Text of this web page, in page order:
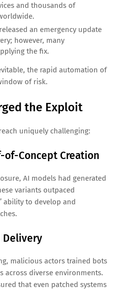
and thousands of
an emergency update
however, many
the fix.
the rapid automation of
of risk.
the Exploit
uniquely challenging:
of-Concept Creation
AI models had generated
variants outpaced
ability to develop and
Delivery
malicious actors trained bots
across diverse environments.
that even patched systems